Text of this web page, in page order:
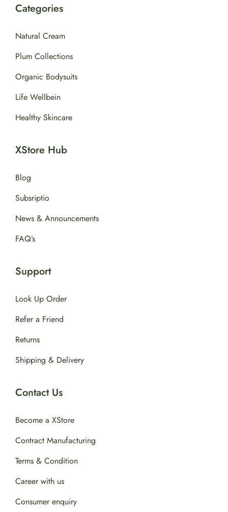
Categories
Natural Cream
Plum Collections
Organic Bodysuits
Life Wellbein
Healthy Skincare
XStore Hub
Blog
Subsriptio
News & Announcements
FAQ’s
Support
Look Up Order
Refer a Friend
Returns
Shipping & Delivery
Contact Us
Become a XStore
Contract Manufacturing
Terms & Condition
Career with us
Consumer enquiry